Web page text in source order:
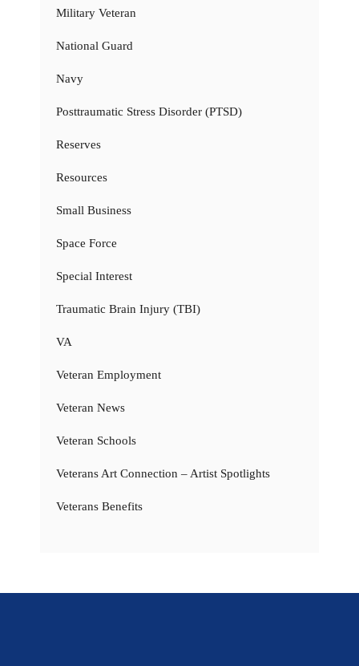
Military Veteran
National Guard
Navy
Posttraumatic Stress Disorder (PTSD)
Reserves
Resources
Small Business
Space Force
Special Interest
Traumatic Brain Injury (TBI)
VA
Veteran Employment
Veteran News
Veteran Schools
Veterans Art Connection – Artist Spotlights
Veterans Benefits